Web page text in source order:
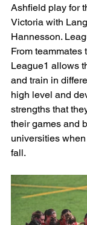
Ashfield play for
Victoria with
Hannesson.
From teammates
League1 allows
and train in
high level and
strengths that
their games and
universities
fall.